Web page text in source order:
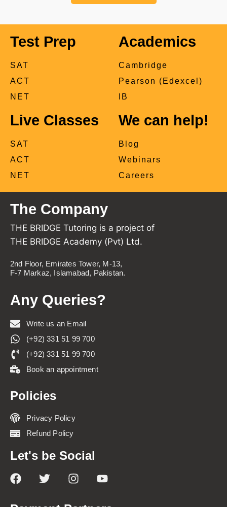
Test Prep
SAT
ACT
NET
Academics
Cambridge
Pearson (Edexcel)
IB
Live Classes
SAT
ACT
NET
We can help!
Blog
Webinars
Careers
The Company
THE BRIDGE Tutoring is a project of
THE BRIDGE Academy (Pvt) Ltd.
2nd Floor, Emirates Tower, M-13,
F-7 Markaz, Islamabad, Pakistan.
Any Queries?
Write us an Email
(+92) 331 51 99 700
(+92) 331 51 99 700
Book an appointment
Policies
Privacy Policy
Refund Policy
Let's be Social